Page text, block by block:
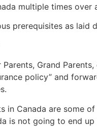
multiple times
prerequisites as laid
Grand
policy” and
in Canada are some
is not going to end